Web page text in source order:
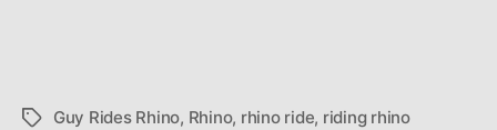
TagsGuy Rides Rhino, Rhino, rhino ride, riding rhino